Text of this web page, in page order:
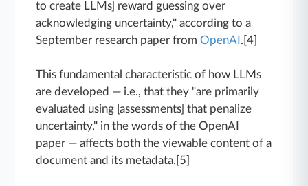
to create LLMs] reward guessing over
acknowledging uncertainty," according to a
September research paper fromOpenAI .[4]
This fundamental characteristic of how LLMs
are developed — i.e., that they "are primarily
evaluated using [assessments] that penalize
uncertainty," in the words of the OpenAI
paper — affects both the viewable content of a
document and its metadata.[5]